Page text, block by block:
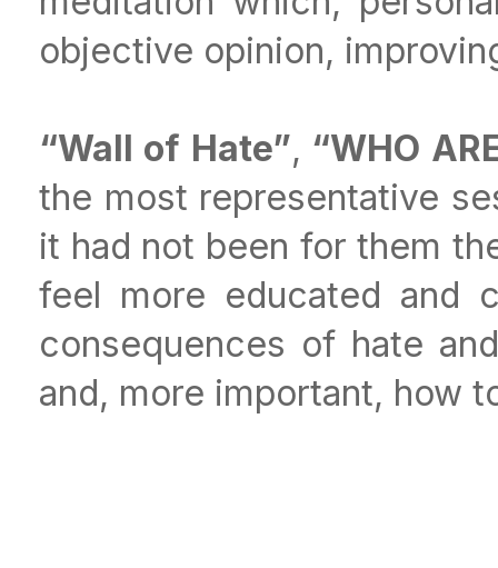
objective opinion,
“Wall of Hate”, “WHO
the most representative
it had not been for them
feel more educated and
consequences of hate
and, more important, how